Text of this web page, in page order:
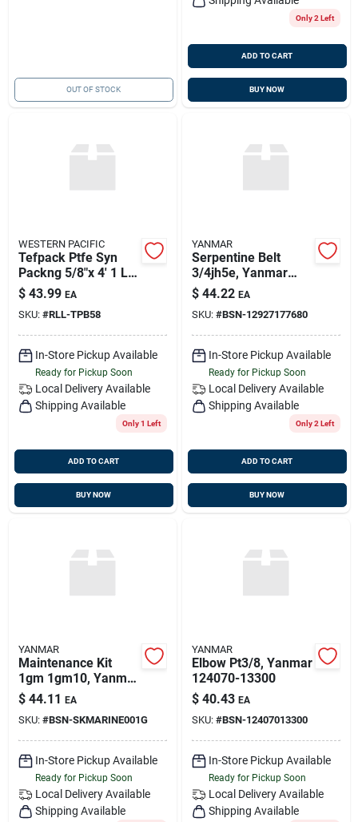
OUT OF STOCK
Only 2 Left
ADD TO CART
BUY NOW
WESTERN PACIFIC
Tefpack Ptfe Syn
Packng 5/8"x 4' 1 Lb.
Spool, Western
Pacific Trading
10127
$ 43.99 EA
SKU: #RLL-TPB58
In-Store Pickup Available
Ready for Pickup Soon
Local Delivery Available
Shipping Available
Only 1 Left
ADD TO CART
BUY NOW
YANMAR
Serpentine Belt
3/4jh5e, Yanmar
129271-77680
$ 44.22 EA
SKU: #BSN-12927177680
In-Store Pickup Available
Ready for Pickup Soon
Local Delivery Available
Shipping Available
Only 2 Left
ADD TO CART
BUY NOW
YANMAR
Maintenance Kit
1gm 1gm10, Yanmar
Sk-marine-001-g,
Replaces Kit-mar-
001, Sk-marine-001
$ 44.11 EA
SKU: #BSN-SKMARINE001G
In-Store Pickup Available
Ready for Pickup Soon
Local Delivery Available
Shipping Available
YANMAR
Elbow Pt3/8, Yanmar
124070-13300
$ 40.43 EA
SKU: #BSN-12407013300
In-Store Pickup Available
Ready for Pickup Soon
Local Delivery Available
Shipping Available